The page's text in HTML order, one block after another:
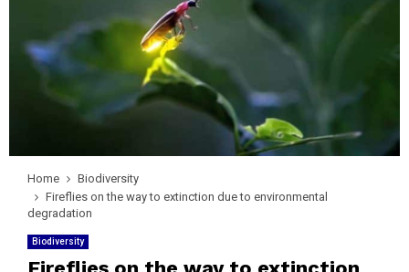
Home
Biodiversity
Fireflies on the way to extinction due to environmental
degradation
Biodiversity